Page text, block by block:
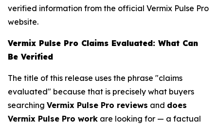
verified information from the official Vermix Pulse Pro
website.
Vermix Pulse Pro Claims Evaluated: What Can
Be Verified
The title of this release uses the phrase "claims
evaluated" because that is precisely what buyers
searching Vermix Pulse Pro reviews and does
Vermix Pulse Pro work are looking for — a factual